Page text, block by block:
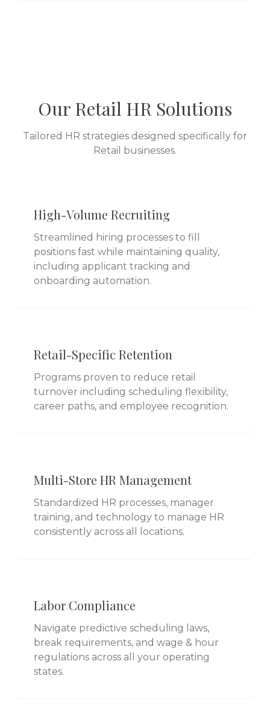
Our Retail HR Solutions
Tailored HR strategies designed specifically for
Retail
businesses.
High-Volume Recruiting
Streamlined hiring processes to fill
positions fast while maintaining quality,
including applicant tracking and
onboarding automation.
Retail-Specific Retention
Programs proven to reduce retail
turnover including scheduling flexibility,
career paths, and employee recognition.
Multi-Store HR Management
Standardized HR processes, manager
training, and technology to manage HR
consistently across all locations.
Labor Compliance
Navigate predictive scheduling laws,
break requirements, and wage & hour
regulations across all your operating
states.